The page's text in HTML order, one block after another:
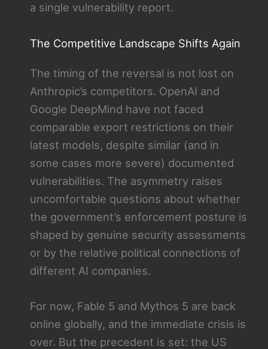
a single vulnerability report.
The Competitive Landscape Shifts Again
The timing of the reversal is not lost on
Anthropic’s competitors. OpenAI and
Google DeepMind have not faced
comparable export restrictions on their
latest models, despite similar (and in
some cases more severe) documented
vulnerabilities. The asymmetry raises
uncomfortable questions about whether
the government’s enforcement posture is
shaped by genuine security assessments
or by the relative political connections of
different AI companies.
For now, Fable 5 and Mythos 5 are back
online globally, and the immediate crisis is
over. But the precedent is set: the US